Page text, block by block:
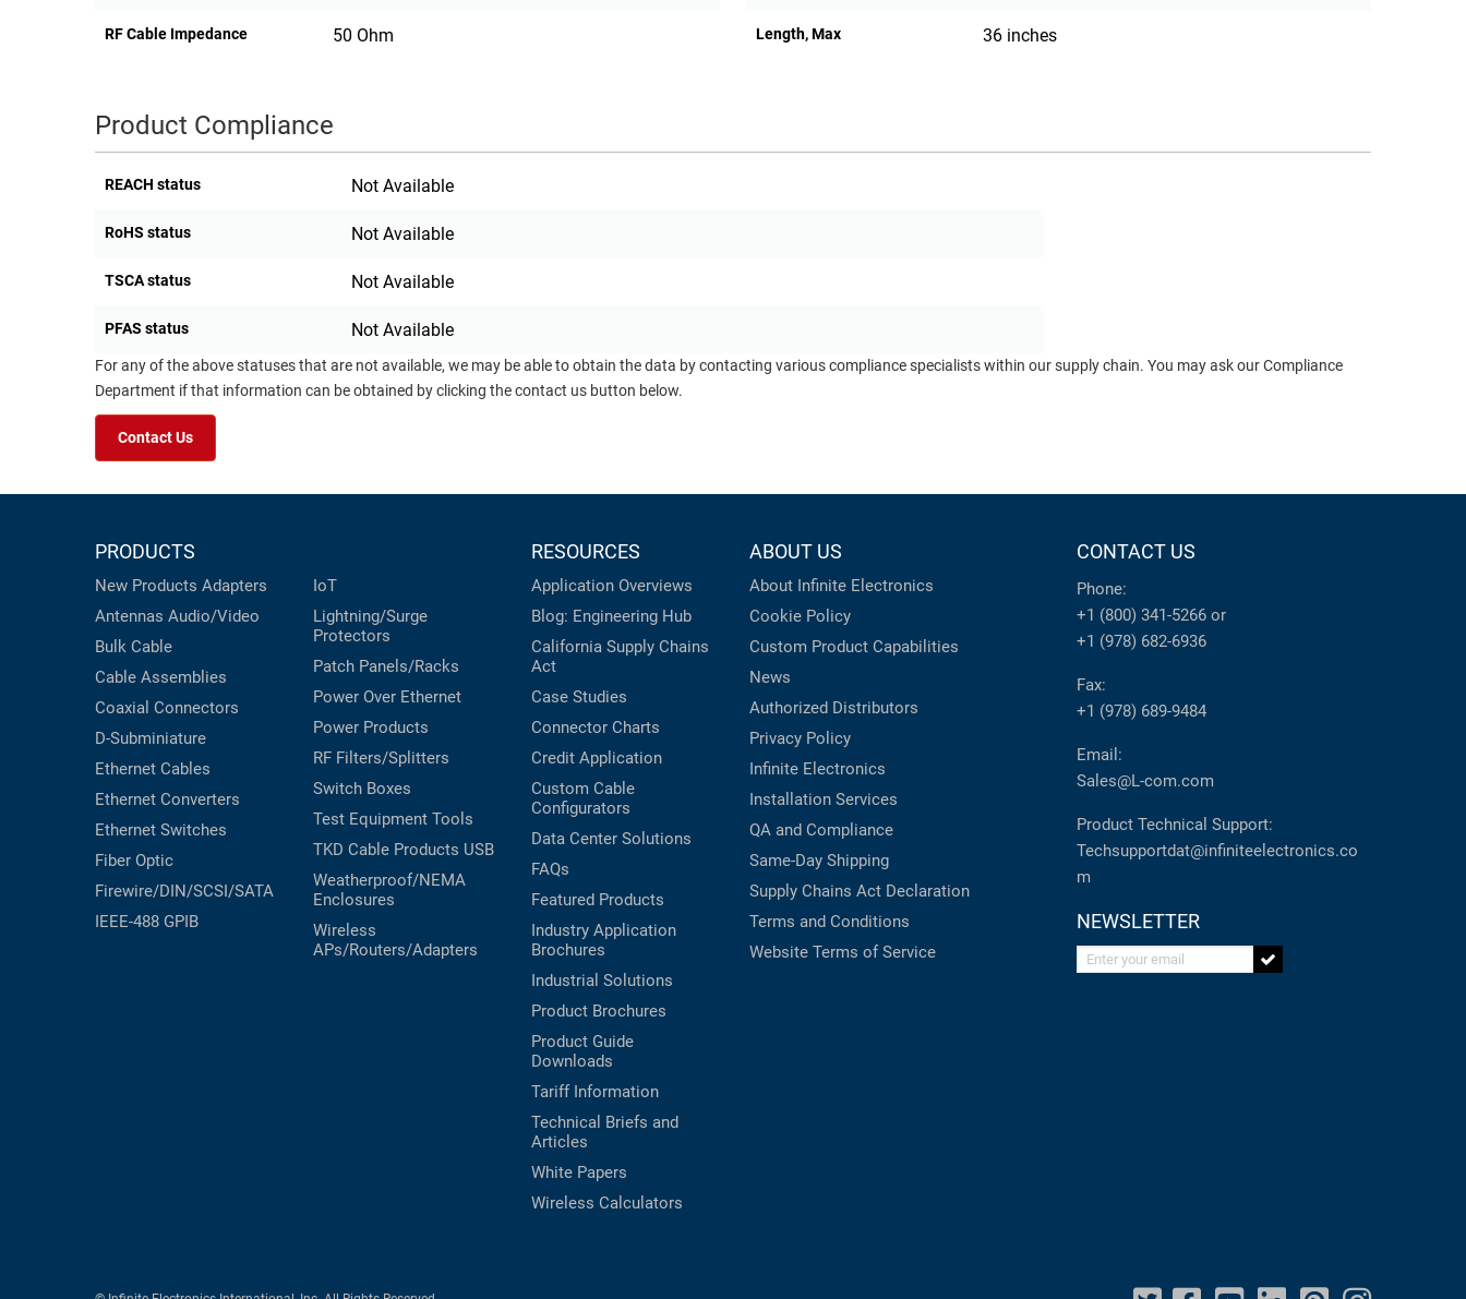
RF Cable Impedance 50 Ohm Length, Max 36 inches
Product Compliance
REACH status Not Available
RoHS status Not Available
TSCA status Not Available
PFAS status Not Available
For any of the above statuses that are not available, we may be able to obtain the data by contacting various compliance specialists within our supply chain. You may ask our Compliance
Department if that information can be obtained by clicking the contact us button below.
Contact Us
PRODUCTS
New Products Adapters
Antennas Audio/Video
Bulk Cable
Cable Assemblies
Coaxial Connectors
D-Subminiature
Ethernet Cables
Ethernet Converters
Ethernet Switches
Fiber Optic
Firewire/DIN/SCSI/SATA
IEEE-488 GPIB
IoT
Lightning/Surge
Protectors
Patch Panels/Racks
Power Over Ethernet
Power Products
RF Filters/Splitters
Switch Boxes
Test Equipment Tools
TKD Cable Products USB
Weatherproof/NEMA
Enclosures
Wireless
APs/Routers/Adapters
RESOURCES
Application Overviews
Blog: Engineering Hub
California Supply Chains
Act
Case Studies
Connector Charts
Credit Application
Custom Cable
Configurators
Data Center Solutions
FAQs
Featured Products
Industry Application
Brochures
Industrial Solutions
Product Brochures
Product Guide
Downloads
Tariff Information
Technical Briefs and
Articles
White Papers
Wireless Calculators
ABOUT US
About Infinite Electronics
Cookie Policy
Custom Product Capabilities
News
Authorized Distributors
Privacy Policy
Infinite Electronics
Installation Services
QA and Compliance
Same-Day Shipping
Supply Chains Act Declaration
Terms and Conditions
Website Terms of Service
CONTACT US
Phone:
+1 (800) 341-5266 or
+1 (978) 682-6936
Fax:
+1 (978) 689-9484
Email:
Sales@L-com.com
Product Technical Support:
Techsupportdat@infiniteelectronics.co
m
NEWSLETTER
Enter your email